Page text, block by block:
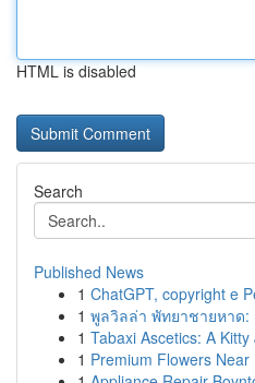
HTML is disabled
Search
Published News
1 ChatGPT, copyright e
1 พูลวิลล่า พัทยาชายหาด
1 Tabaxi Ascetics: A
1 Premium Flowers